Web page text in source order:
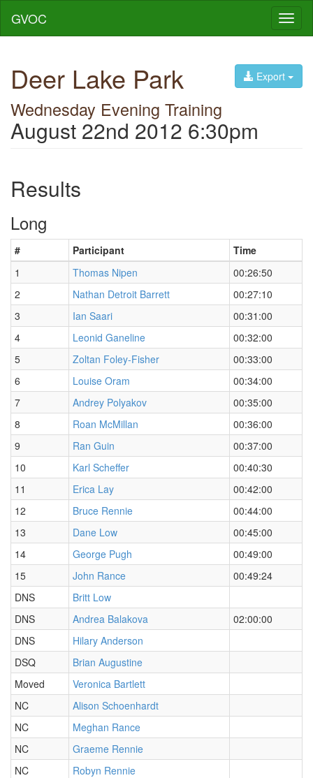
GVOC
Export
Deer Lake Park
Wednesday Evening Training
August 22nd 2012 6:30pm
Results
Long
# Participant
Time
1
Thomas Nipen
00:26:50
2
Nathan Detroit Barrett
00:27:10
3
Ian Saari
00:31:00
4
Leonid Ganeline
00:32:00
5
Zoltan Foley-Fisher
00:33:00
6
Louise Oram
00:34:00
7
Andrey Polyakov
00:35:00
8
Roan McMillan
00:36:00
9
Ran Guin
00:37:00
10
Karl Scheffer
00:40:30
11
Erica Lay
00:42:00
12
Bruce Rennie
00:44:00
13
Dane Low
00:45:00
14
George Pugh
00:49:00
15
John Rance
00:49:24
DNS
Britt Low
DNS
Andrea Balakova
02:00:00
DNS
Hilary Anderson
DSQ
Brian Augustine
Moved
Veronica Bartlett
NC
Alison Schoenhardt
NC
Meghan Rance
NC
Graeme Rennie
NC
Robyn Rennie